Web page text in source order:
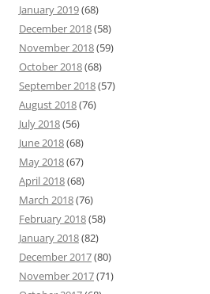
January 2019(68)
December 2018(58)
November 2018(59)
October 2018(68)
September 2018(57)
August 2018(76)
July 2018(56)
June 2018(68)
May 2018(67)
April 2018(68)
March 2018(76)
February 2018(58)
January 2018(82)
December 2017(80)
November 2017(71)